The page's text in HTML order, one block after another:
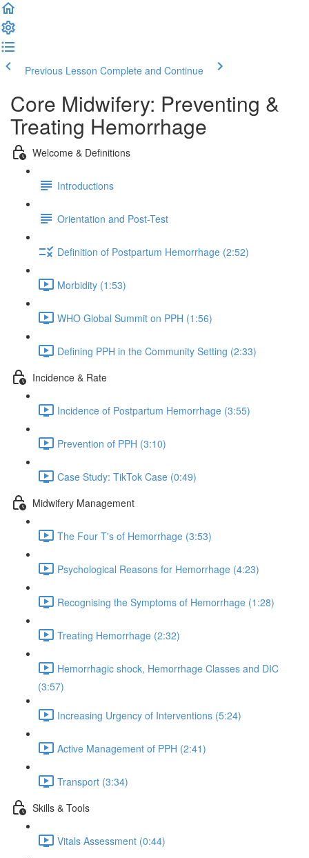
Previous Lesson Complete and Continue
Core Midwifery: Preventing &
Treating Hemorrhage
Welcome & Definitions
Introductions
Orientation and Post-Test
Definition of Postpartum Hemorrhage (2:52)
Morbidity (1:53)
WHO Global Summit on PPH (1:56)
Defining PPH in the Community Setting (2:33)
Incidence & Rate
Incidence of Postpartum Hemorrhage (3:55)
Prevention of PPH (3:10)
Case Study: TikTok Case (0:49)
Midwifery Management
The Four T's of Hemorrhage (3:53)
Psychological Reasons for Hemorrhage (4:23)
Recognising the Symptoms of Hemorrhage (1:28)
Treating Hemorrhage (2:32)
Hemorrhagic shock, Hemorrhage Classes and DIC
(3:57)
Increasing Urgency of Interventions (5:24)
Active Management of PPH (2:41)
Transport (3:34)
Skills & Tools
Vitals Assessment (0:44)